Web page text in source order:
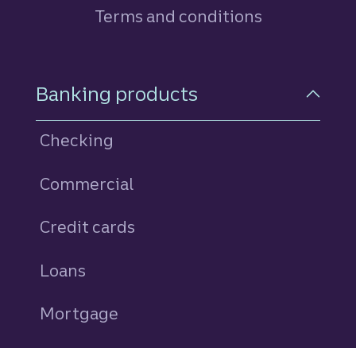
Terms and conditions
Footer Navigation
Banking products
Checking
Commercial
Credit cards
Loans
Mortgage